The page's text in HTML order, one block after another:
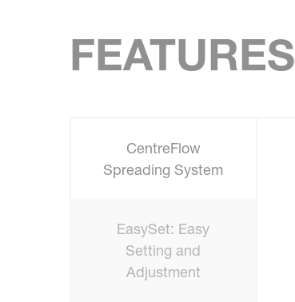
FEATURES
CentreFlow
Spreading System
EasySet: Easy
Setting and
Adjustment